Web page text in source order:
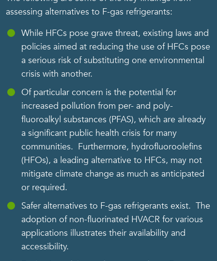
assessing alternatives to F-gas refrigerants:
While HFCs pose grave threat, existing laws and
policies aimed at reducing the use of HFCs pose
a serious risk of substituting one environmental
crisis with another.
Of particular concern is the potential for
increased pollution from per- and poly-
fluoroalkyl substances (PFAS), which are already
a significant public health crisis for many
communities. Furthermore, hydrofluoroolefins
(HFOs), a leading alternative to HFCs, may not
mitigate climate change as much as anticipated
or required.
Safer alternatives to F-gas refrigerants exist. The
adoption of non-fluorinated HVACR for various
applications illustrates their availability and
accessibility.